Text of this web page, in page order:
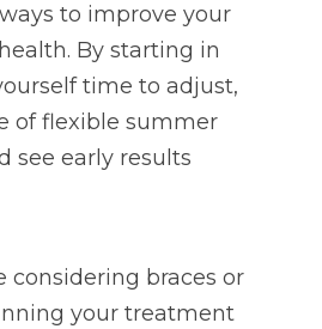
to improve your
By starting in
time to adjust,
of flexible summer
see early results
considering braces or
your treatment